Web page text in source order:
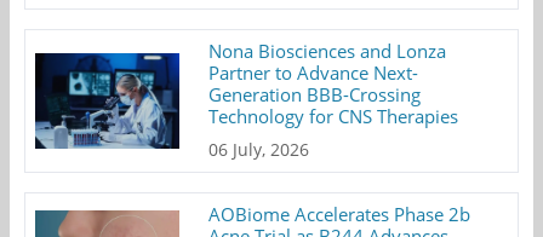
Nona Biosciences and Lonza
Partner to Advance Next-
Generation BBB-Crossing
Technology for CNS Therapies
06 July, 2026
AOBiome Accelerates Phase 2b